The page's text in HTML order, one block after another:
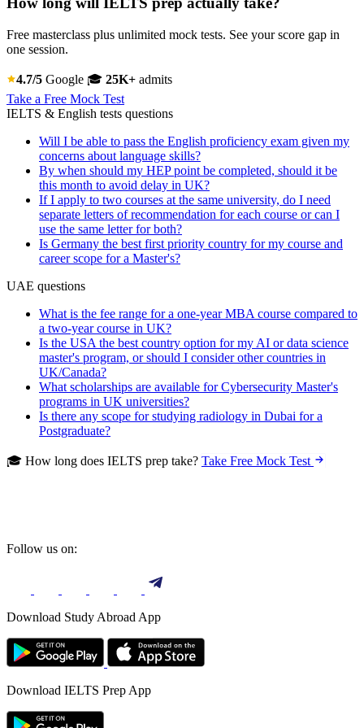
Free masterclass plus unlimited mock tests. See your score gap in
one session.
4.7/5 Google 🎓 25K+ admits
Take a Free Mock Test
IELTS & English tests questions
Will I be able to pass the English proficiency exam given my
concerns about language skills?
By when should my HEP point be completed, should it be
this month to avoid delay in UK?
If I apply to two courses at the same university, do I need
separate letters of recommendation for each course or can I
use the same letter for both?
Is Germany the best first priority country for my course and
career scope for a Master's?
UAE questions
What is the fee range for a one-year MBA course compared to
a two-year course in UK?
Is the USA the best country option for my AI or data science
master's program, or should I consider other countries in
UK/Canada?
What scholarships are available for Cybersecurity Master's
programs in UK universities?
Is there any scope for studying radiology in Dubai for a
Postgraduate?
🎓 How long does IELTS prep take? Take Free Mock Test
Follow us on:
Download Study Abroad App
Download IELTS Prep App